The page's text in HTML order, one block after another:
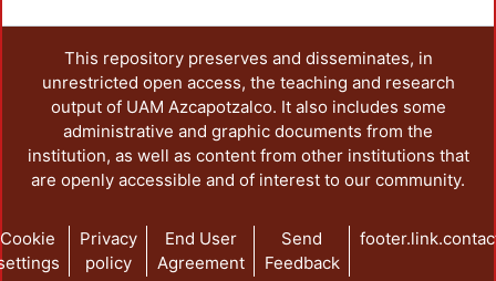
This repository preserves and disseminates, in
unrestricted open access, the teaching and research
output of UAM Azcapotzalco. It also includes some
administrative and graphic documents from the
institution, as well as content from other institutions that
are openly accessible and of interest to our community.
Cookie
Privacy
policy
End User
Agreement
Send
Feedback